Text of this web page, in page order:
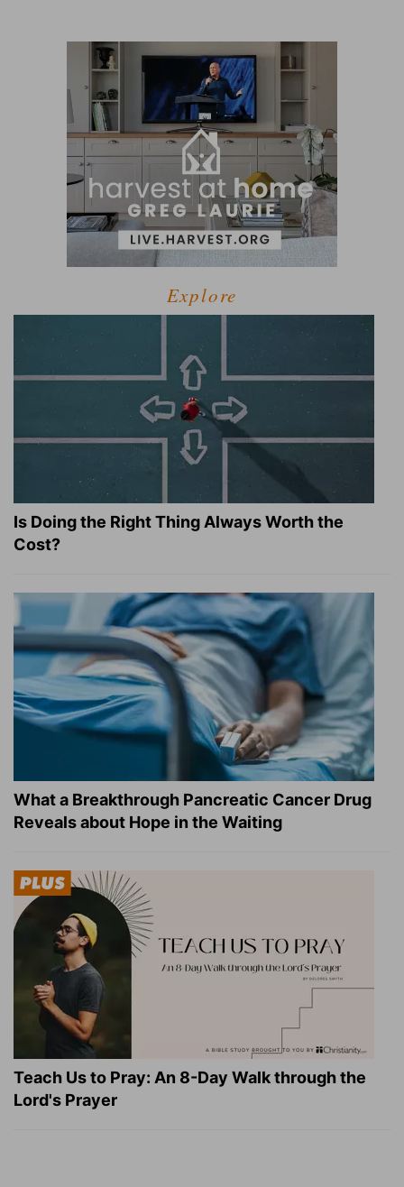
Explore
Is Doing the Right Thing Always Worth the
Cost?
What a Breakthrough Pancreatic Cancer Drug
Reveals about Hope in the Waiting
Teach Us to Pray: An 8-Day Walk through the
Lord's Prayer